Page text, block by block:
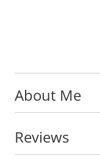
About Me
Reviews